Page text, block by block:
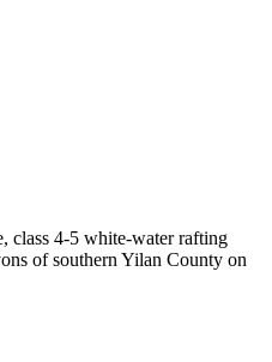
class 4-5 white-water rafting
of southern Yilan County on